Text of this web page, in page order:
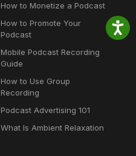
How to Monetize a Podcast
How to Promote Your
Podcast
Mobile Podcast Recording
Guide
How to Use Group
Recording
Podcast Advertising 101
What Is Ambient Relaxation